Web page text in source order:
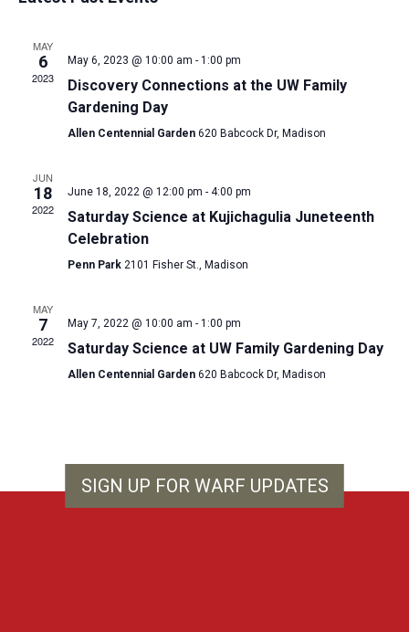
MAY
6
2023
May 6, 2023 @ 10:00 am - 1:00 pm
Discovery Connections at the UW Family
Gardening Day
Allen Centennial Garden 620 Babcock Dr, Madison
JUN
18
2022
June 18, 2022 @ 12:00 pm - 4:00 pm
Saturday Science at Kujichagulia Juneteenth
Celebration
Penn Park 2101 Fisher St., Madison
MAY
7
2022
May 7, 2022 @ 10:00 am - 1:00 pm
Saturday Science at UW Family Gardening Day
Allen Centennial Garden 620 Babcock Dr, Madison
SIGN UP FOR WARF UPDATES